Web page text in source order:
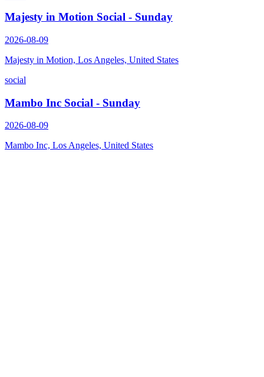
Majesty in Motion Social - Sunday
2026-08-09
Majesty in Motion, Los Angeles, United States
social
Mambo Inc Social - Sunday
2026-08-09
Mambo Inc, Los Angeles, United States